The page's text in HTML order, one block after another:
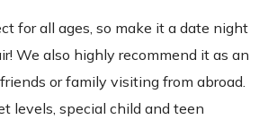
for all ages, so make it a date night
We also highly recommend it as an
or family visiting from abroad.
levels, special child and teen